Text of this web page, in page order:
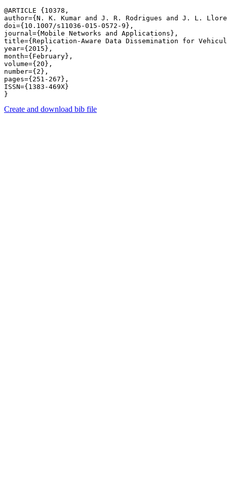
@ARTICLE {10378,
author={N. K. Kumar and J. R. Rodrigues and J. L.
doi={10.1007/s11036-015-0572-9},
journal={Mobile Networks and Applications},
title={Replication-Aware Data Dissemination for
year={2015},
month={February},
volume={20},
number={2},
pages={251-267},
ISSN={1383-469X}
Create and download bib file